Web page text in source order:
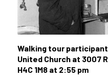
Walking tour
United Church at 3007
H4C 1M8 at 2:55 pm